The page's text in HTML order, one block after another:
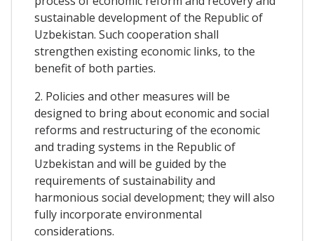
sustainable development of the Republic of
Uzbekistan. Such cooperation shall
strengthen existing economic links, to the
benefit of both parties.
2. Policies and other measures will be
designed to bring about economic and social
reforms and restructuring of the economic
and trading systems in the Republic of
Uzbekistan and will be guided by the
requirements of sustainability and
harmonious social development; they will also
fully incorporate environmental
considerations.